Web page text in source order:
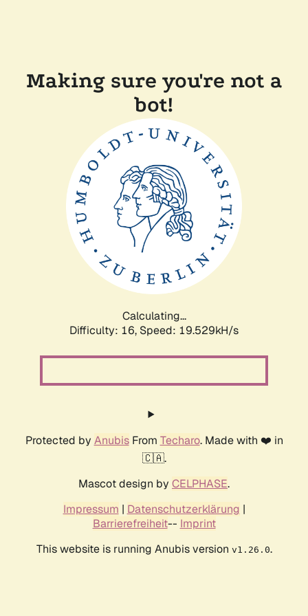
Making sure you're not a
bot!
Calculating...
Difficulty: 16, Speed: 19.529kH/s
Protected by AnubisFrom Techaro. Made with ❤️ in
🇨🇦.
Mascot design by CELPHASE.
Impressum | Datenschutzerklärung |
Barrierefreiheit-- Imprint
This website is running Anubis version v1.26.0.